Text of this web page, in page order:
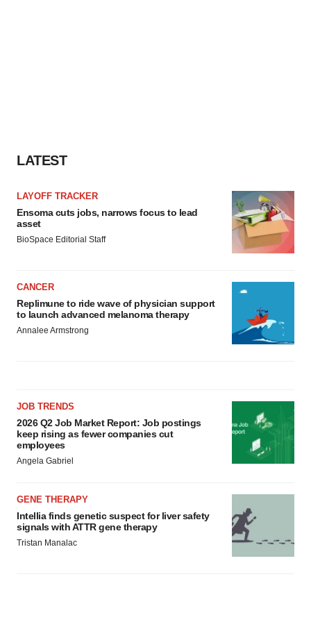
LATEST
LAYOFF TRACKER
Ensoma cuts jobs, narrows focus to lead
asset
BioSpace Editorial Staff
CANCER
Replimune to ride wave of physician support
to launch advanced melanoma therapy
Annalee Armstrong
JOB TRENDS
2026 Q2 Job Market Report: Job postings
keep rising as fewer companies cut
employees
Angela Gabriel
GENE THERAPY
Intellia finds genetic suspect for liver safety
signals with ATTR gene therapy
Tristan Manalac